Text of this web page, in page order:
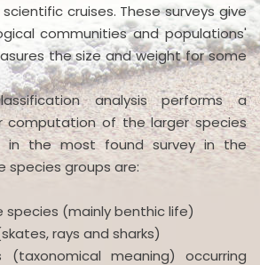
cruises. These surveys give
communities and populations'
the size and weight for some
analysis performs a
computation of the larger species
in the most found survey in the
species groups are:
species (mainly benthic life)
rays and sharks)
(taxonomical meaning) occurring